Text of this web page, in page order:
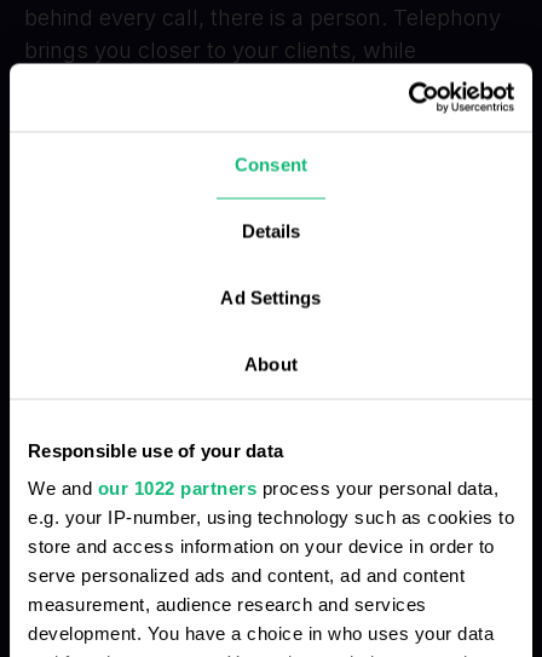
Consent
Details
Ad Settings
About
Responsible use of your data
We and our 1022 partners process your personal data,
e.g. your IP-number, using technology such as cookies to
store and access information on your device in order to
serve personalized ads and content, ad and content
measurement, audience research and services
development. You have a choice in who uses your data
behind every call, there is a person. Telephony
brings you closer to your clients, while
automation takes care of the routine, so you can
Manual data entry into CRM
Complex system scaling